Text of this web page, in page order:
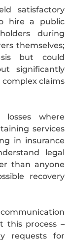
satisfactory
hire a public
during
themselves;
but could
significantly
claims
where
services
in insurance
legal
than anyone
recovery
this process –
requests for